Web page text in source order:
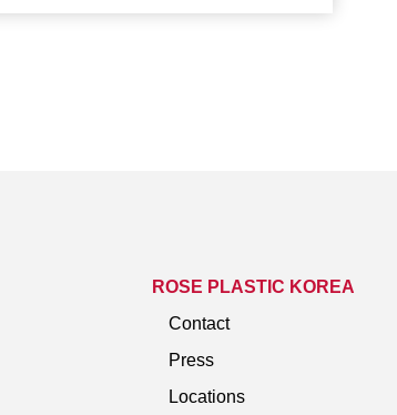
ROSE PLASTIC KOREA
Contact
Press
Locations